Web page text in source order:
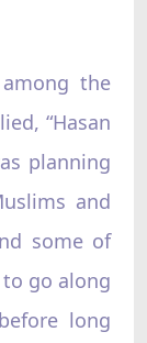
the
“Hasan
planning
and
some of
go along
long